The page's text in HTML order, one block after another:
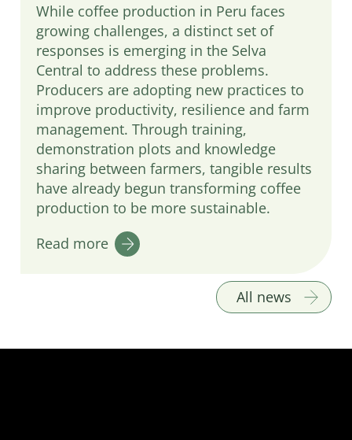
While coffee production in Peru faces
growing challenges, a distinct set of
responses is emerging in the Selva
Central to address these problems.
Producers are adopting new practices to
improve productivity, resilience and farm
management. Through training,
demonstration plots and knowledge
sharing between farmers, tangible results
have already begun transforming coffee
production to be more sustainable.
Read more
All news